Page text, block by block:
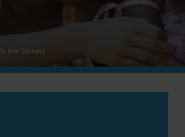
Are Sinners